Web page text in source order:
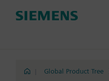
Global Product Tree